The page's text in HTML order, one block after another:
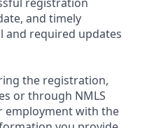
and timely
and required updates
the registration,
or through NMLS
employment with the